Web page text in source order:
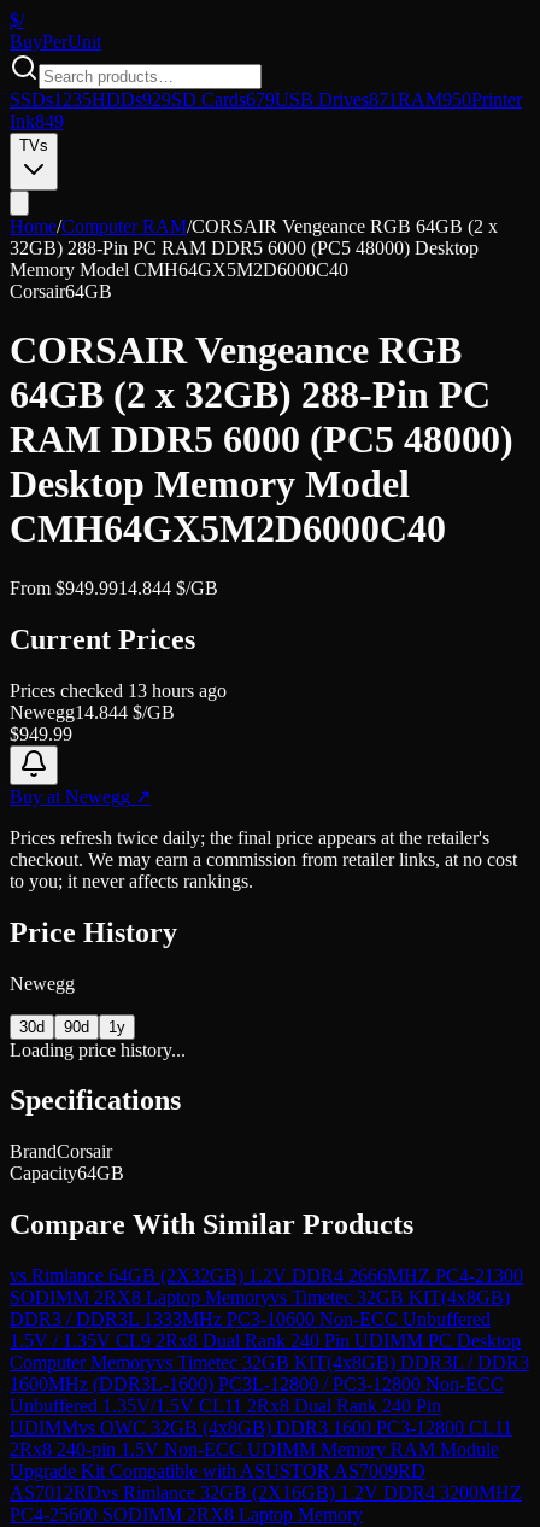
$/
BuyPerUnit
SSDs1235HDDs929SD Cards679USB Drives871RAM950Printer
Ink849
TVs
Home/Computer RAM/CORSAIR Vengeance RGB 64GB (2 x
32GB) 288-Pin PC RAM DDR5 6000 (PC5 48000) Desktop
Memory Model CMH64GX5M2D6000C40
Corsair64GB
CORSAIR Vengeance RGB
64GB (2 x 32GB) 288-Pin PC
RAM DDR5 6000 (PC5 48000)
Desktop Memory Model
CMH64GX5M2D6000C40
From $949.9914.844 $/GB
Current Prices
Prices checked 13 hours ago
Newegg14.844 $/GB
$949.99
Buy at Newegg ↗
Prices refresh twice daily; the final price appears at the retailer's
checkout. We may earn a commission from retailer links, at no cost
to you; it never affects rankings.
Price History
Newegg
30d 90d 1y
Loading price history...
Specifications
BrandCorsair
Capacity64GB
Compare With Similar Products
vs Rimlance 64GB (2X32GB) 1.2V DDR4 2666MHZ PC4-21300
SODIMM 2RX8 Laptop Memoryvs Timetec 32GB KIT(4x8GB)
DDR3 / DDR3L 1333MHz PC3-10600 Non-ECC Unbuffered
1.5V / 1.35V CL9 2Rx8 Dual Rank 240 Pin UDIMM PC Desktop
Computer Memoryvs Timetec 32GB KIT(4x8GB) DDR3L / DDR3
1600MHz (DDR3L-1600) PC3L-12800 / PC3-12800 Non-ECC
Unbuffered 1.35V/1.5V CL11 2Rx8 Dual Rank 240 Pin
UDIMMvs OWC 32GB (4x8GB) DDR3 1600 PC3-12800 CL11
2Rx8 240-pin 1.5V Non-ECC UDIMM Memory RAM Module
Upgrade Kit Compatible with ASUSTOR AS7009RD
AS7012RDvs Rimlance 32GB (2X16GB) 1.2V DDR4 3200MHZ
PC4-25600 SODIMM 2RX8 Laptop Memory